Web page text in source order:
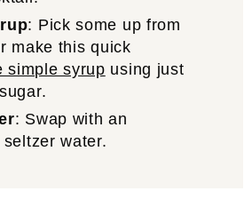
: Pick some up from
make this quick
simple syrup using just
: Swap with an
water.